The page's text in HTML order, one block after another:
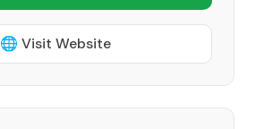
🌐 Visit Website